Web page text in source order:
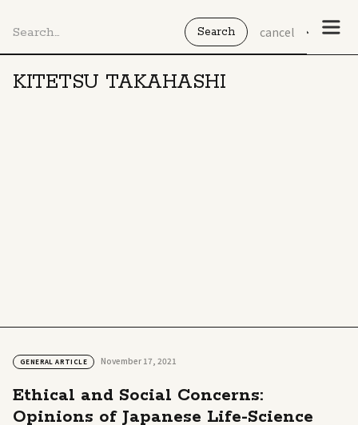
cancel
KITETSU TAKAHASHI
GENERAL ARTICLE November 17, 2021
Ethical and Social Concerns:
Opinions of Japanese Life-Science